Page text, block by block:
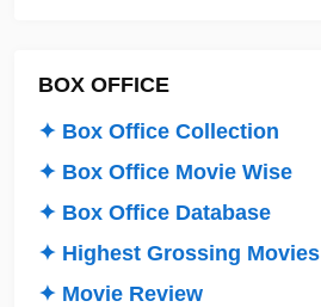
BOX OFFICE
✦ Box Office Collection
✦ Box Office Movie Wise
✦ Box Office Database
✦ Highest Grossing Movies
✦ Movie Review